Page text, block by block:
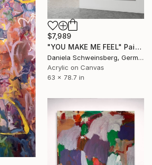
$7,989
"YOU MAKE ME FEEL" Painting
Daniela Schweinsberg, Germany
Acrylic on Canvas
63 x 78.7 in